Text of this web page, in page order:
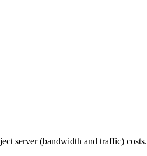
server (bandwidth and traffic) costs.